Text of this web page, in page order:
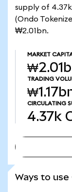
supply of
(Ondo
₩2.01bn.
MARKET
TRADING
CIRCULATING
4.37k
Ways to use